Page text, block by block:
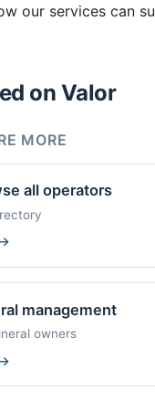
our services can
on Valor
MORE
all operators
→
management
owners
→